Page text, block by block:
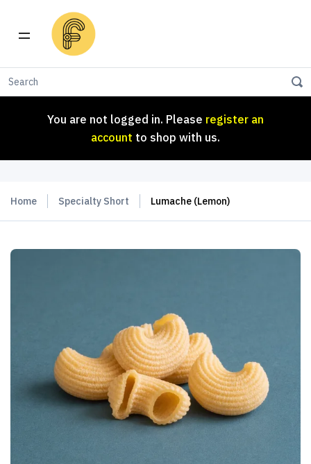
You are not logged in. Please register an
account to shop with us.
You are not logged in. Please
account
Home Specialty Short Lumache (Lemon)